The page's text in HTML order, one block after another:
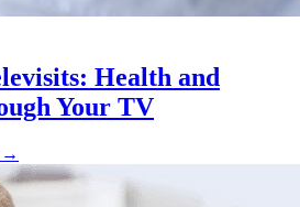
Health and
Your TV
→